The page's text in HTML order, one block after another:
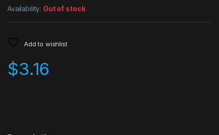
Availability: Out of stock
Add to wishlist
$3.16